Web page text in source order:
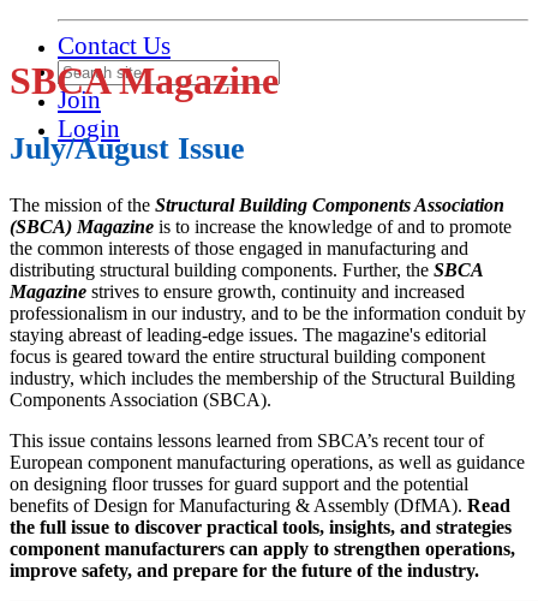
Contact Us
Join
Login
SBCA Magazine
July/August Issue
The mission of the Structural Building Components Association
(SBCA) Magazine is to increase the knowledge of and to promote
the common interests of those engaged in manufacturing and
distributing structural building components. Further, the SBCA
Magazine strives to ensure growth, continuity and increased
professionalism in our industry, and to be the information conduit by
staying abreast of leading-edge issues. The magazine's editorial
focus is geared toward the entire structural building component
industry, which includes the membership of the Structural Building
Components Association (SBCA).
This issue contains lessons learned from SBCA’s recent tour of
European component manufacturing operations, as well as guidance
on designing floor trusses for guard support and the potential
benefits of Design for Manufacturing & Assembly (DfMA). Read
the full issue to discover practical tools, insights, and strategies
component manufacturers can apply to strengthen operations,
improve safety, and prepare for the future of the industry.